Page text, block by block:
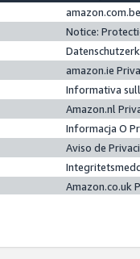
Notice:
amazon.ie
Informativa
Amazon.nl
Informacja O
Aviso de
Amazon.co.uk